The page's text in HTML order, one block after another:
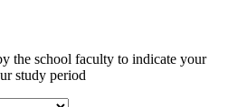
the school faculty to indicate your
study period